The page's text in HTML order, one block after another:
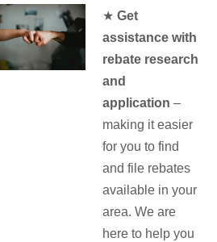
★Get
assistance with
rebate research
and
application –
making it easier
for you to find
and file rebates
available in your
area. We are
here to help you